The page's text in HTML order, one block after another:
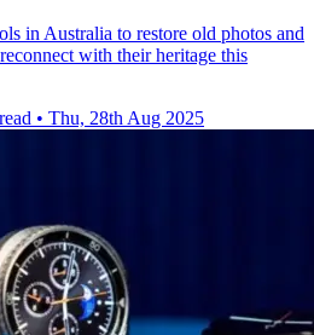
in Australia to restore old photos and
with their heritage this
• Thu, 28th Aug 2025